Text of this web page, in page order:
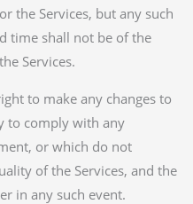
the Services, but any such
time shall not be of the
Services.
to make any changes to
to comply with any
or which do not
of the Services, and the
in any such event.